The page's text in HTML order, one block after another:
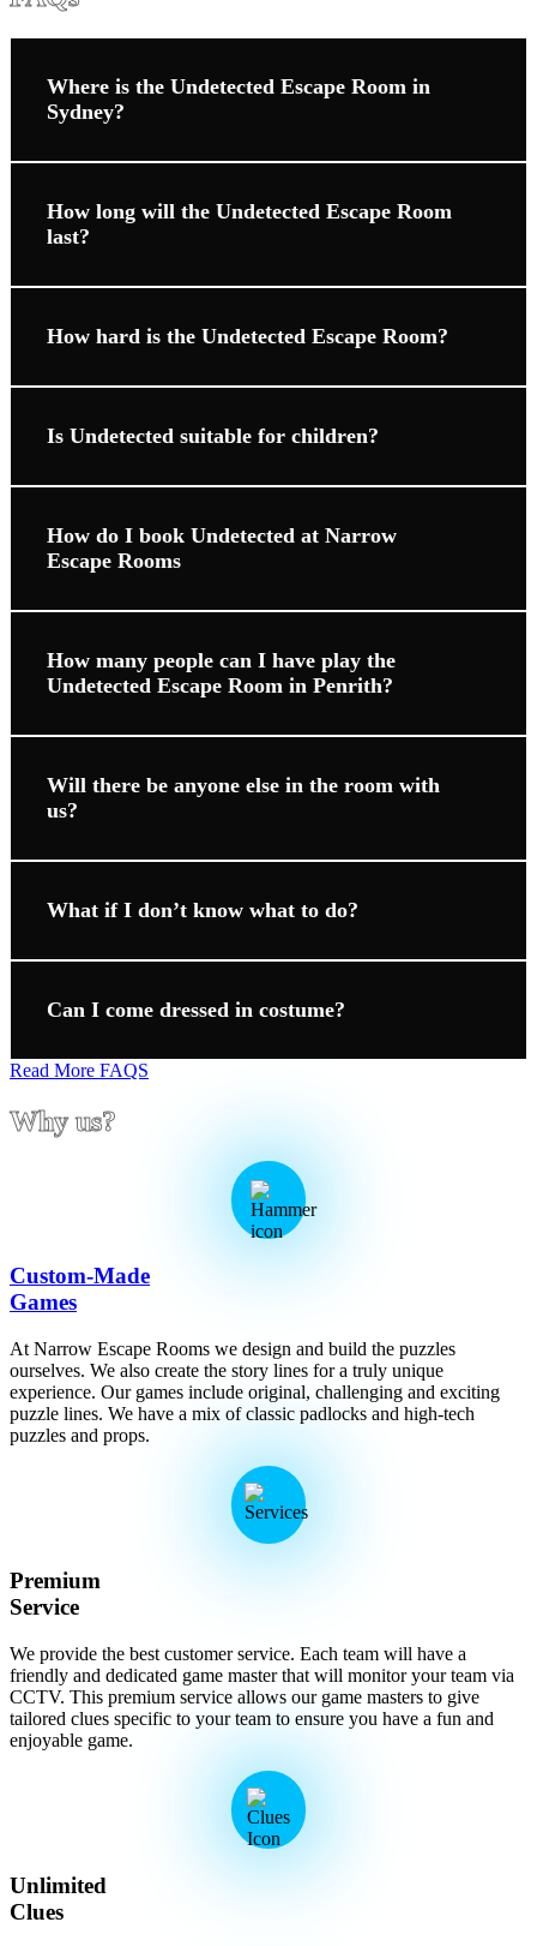
Where is the Undetected Escape Room in
Sydney?
How long will the Undetected Escape Room
last?
How hard is the Undetected Escape Room?
Is Undetected suitable for children?
How do I book Undetected at Narrow
Escape Rooms
How many people can I have play the
Undetected Escape Room in Penrith?
Will there be anyone else in the room with
us?
What if I don’t know what to do?
Can I come dressed in costume?
Read More FAQS
Why us?
Custom-Made
Games
At Narrow Escape Rooms we design and build the puzzles
ourselves. We also create the story lines for a truly unique
experience. Our games include original, challenging and exciting
puzzle lines. We have a mix of classic padlocks and high-tech
puzzles and props.
Premium
Service
We provide the best customer service. Each team will have a
friendly and dedicated game master that will monitor your team via
CCTV. This premium service allows our game masters to give
tailored clues specific to your team to ensure you have a fun and
enjoyable game.
Unlimited
Clues